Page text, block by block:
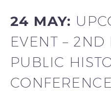
24 MAY:
EVENT – 2ND
PUBLIC